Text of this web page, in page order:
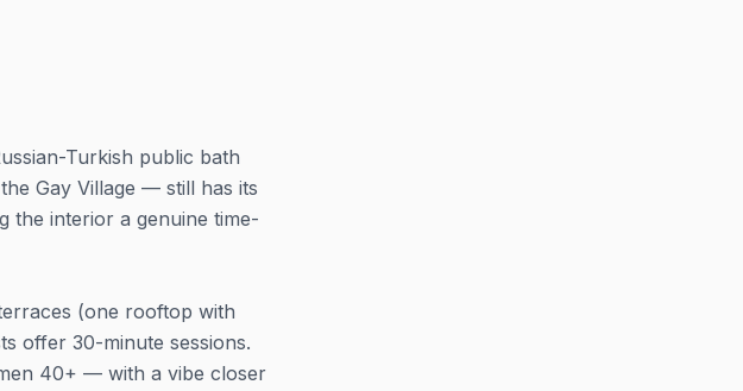
Turkish public bath
Gay Village — still has its
the interior a genuine time-
(one rooftop with
offer 30-minute sessions.
40+ — with a vibe closer